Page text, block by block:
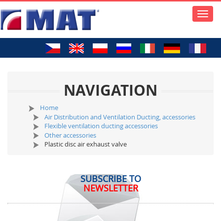
Toggle
NAVIGATION
Home
Air Distribution and Ventilation Ducting, accessories
Flexible ventilation ducting accessories
Other accessories
Plastic disc air exhaust valve
SUBSCRIBE TO
NEWSLETTER